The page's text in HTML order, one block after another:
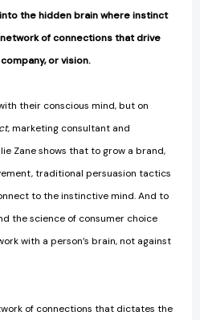
the hidden brain where instinct
of connections that drive
or vision.
their conscious mind, but on
, marketing consultant and
Zane shows that to grow a brand,
traditional persuasion tactics
to the instinctive mind. And to
the science of consumer choice
with a person’s brain, not against
of connections that dictates the